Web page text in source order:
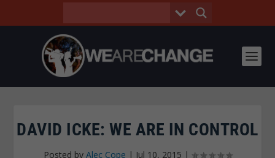
DAVID ICKE: WE ARE IN CONTROL
Posted by Alec Cope | Jul 10, 2015 |